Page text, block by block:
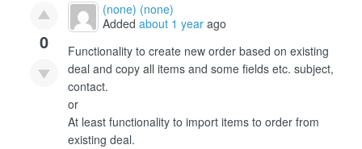
0
(none) (none)
Added about 1 year ago
Functionality to create new order based on existing
deal and copy all items and some fields etc. subject,
contact.
or
At least functionality to import items to order from
existing deal.